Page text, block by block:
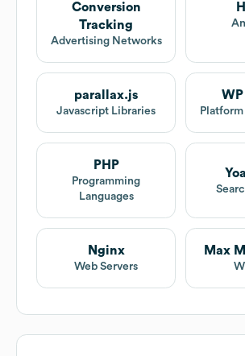
Conversion
Tracking
Advertising Networks
parallax.js
Javascript Libraries
PHP
Programming
Languages
Nginx
Web Servers
Max